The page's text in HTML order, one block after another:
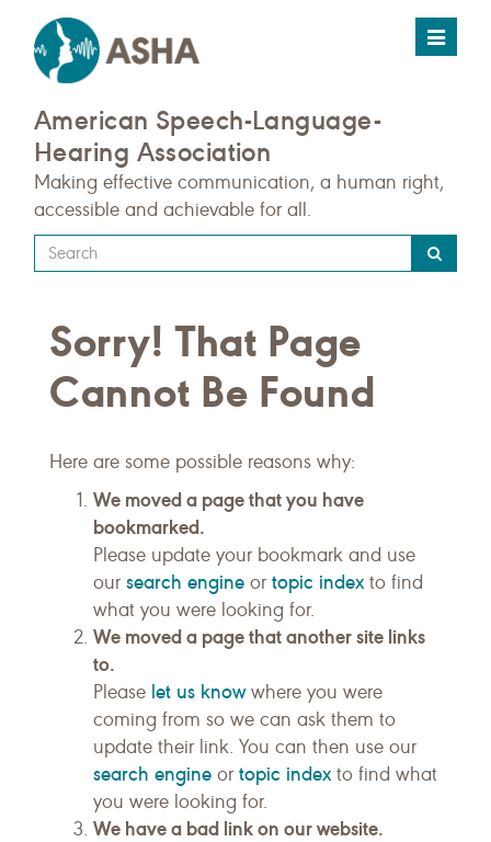
Toggle
American Speech-Language-
Hearing Association
Making effective communication, a human right,
accessible and achievable for all.
Type
your
query
here
Sorry! That Page
Cannot Be Found
Here are some possible reasons why:
We moved a page that you have
bookmarked.
Please update your bookmark and use
our search engine or topic indexto find
what you were looking for.
We moved a page that another site links
to.
Please let us knowwhere you were
coming from so we can ask them to
update their link. You can then use our
search engine or topic indexto find what
you were looking for.
We have a bad link on our website.